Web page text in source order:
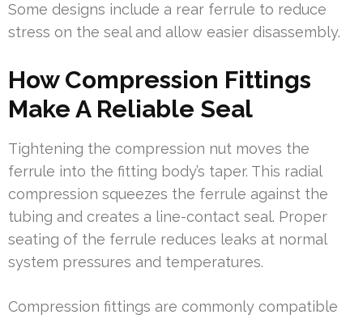
Some designs include a rear ferrule to reduce
stress on the seal and allow easier disassembly.
How Compression Fittings
Make A Reliable Seal
Tightening the compression nut moves the
ferrule into the fitting body’s taper. This radial
compression squeezes the ferrule against the
tubing and creates a line-contact seal. Proper
seating of the ferrule reduces leaks at normal
system pressures and temperatures.
Compression fittings are commonly compatible